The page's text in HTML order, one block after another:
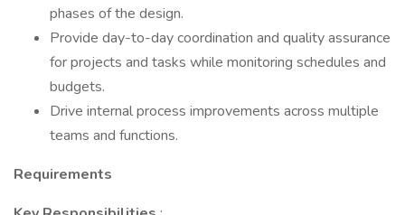
phases of the design.
Provide day-to-day coordination and quality assurance
for projects and tasks while monitoring schedules and
budgets.
Drive internal process improvements across multiple
teams and functions.
Requirements